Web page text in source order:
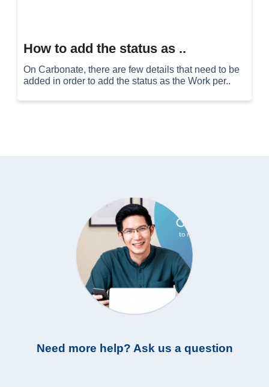
How to add the status as ..
On Carbonate, there are few details that need to be
added in order to add the status as the Work per..
Need more help? Ask us a question